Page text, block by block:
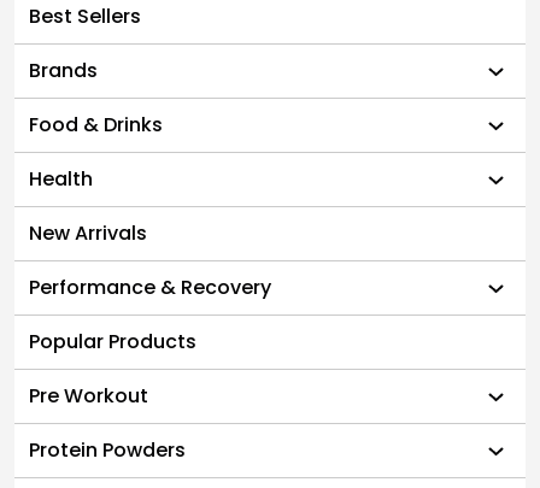
Best Sellers
Brands
Food & Drinks
Health
New Arrivals
Performance & Recovery
Popular Products
Pre Workout
Protein Powders